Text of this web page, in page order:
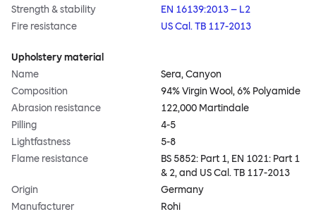
Strength & stability
EN 16139:2013 – L2
Fire resistance
US Cal. TB 117-2013
Upholstery material
Name
Sera, Canyon
Composition
94% Virgin Wool, 6% Polyamide
Abrasion resistance
122,000 Martindale
Pilling
4-5
Lightfastness
5-8
Flame resistance
BS 5852: Part 1, EN 1021: Part 1
& 2, and US Cal. TB 117-2013
Origin
Germany
Manufacturer
Rohi